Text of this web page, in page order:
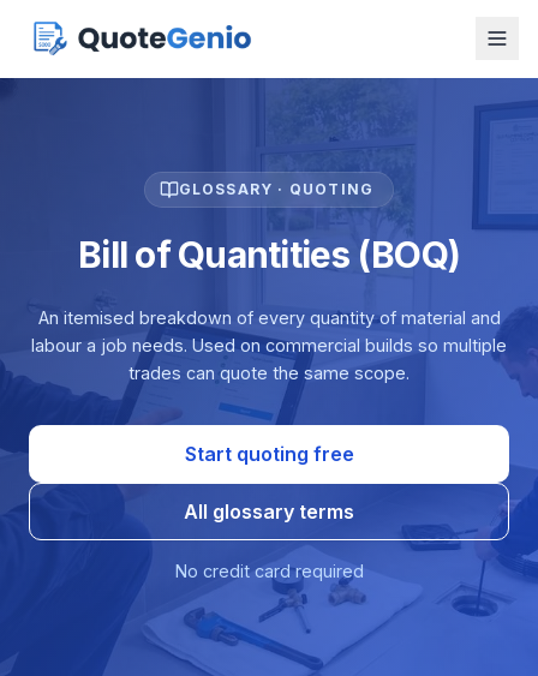
GLOSSARY · QUOTING
Bill of Quantities (BOQ)
An itemised breakdown of every quantity of material and
labour a job needs. Used on commercial builds so multiple
trades can quote the same scope.
Start quoting free
All glossary terms
No credit card required